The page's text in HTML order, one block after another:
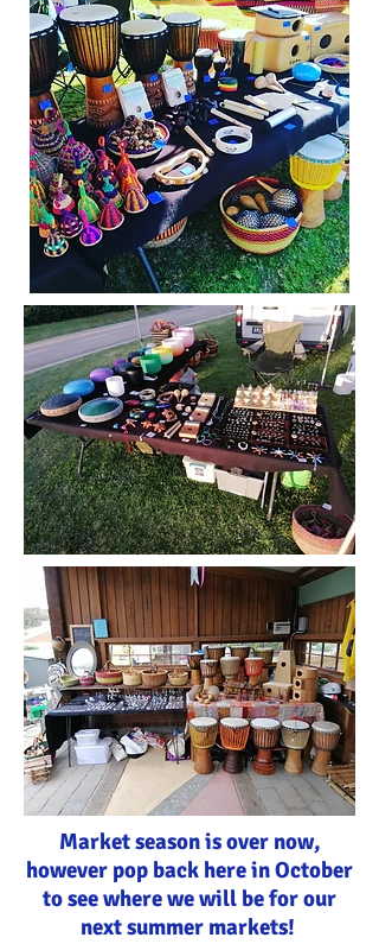
Market season is over now,
however pop back here in October
to see where we will be for our
next summer markets!